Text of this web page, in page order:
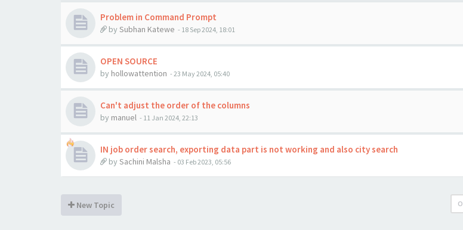
Problem in Command Prompt
by Subhan Katewe - 18 Sep 2024, 18:01
OPEN SOURCE
by hollowattention - 23 May 2024, 05:40
Can't adjust the order of the columns
by manuel - 11 Jan 2024, 22:13
IN job order search, exporting data part is not working and also city search
by Sachini Malsha - 03 Feb 2023, 05:56
New Topic